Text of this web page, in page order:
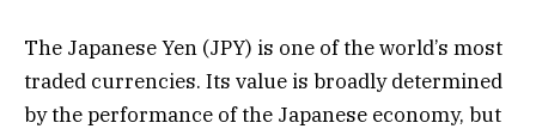
The Japanese Yen (JPY) is one of the world’s most
traded currencies. Its value is broadly determined
by the performance of the Japanese economy, but